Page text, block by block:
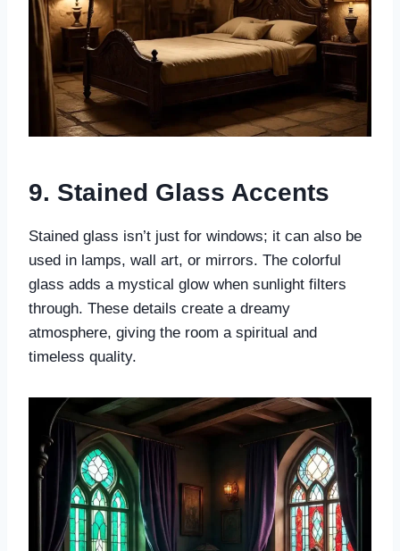
9. Stained Glass Accents
Stained glass isn’t just for windows; it can also be
used in lamps, wall art, or mirrors. The colorful
glass adds a mystical glow when sunlight filters
through. These details create a dreamy
atmosphere, giving the room a spiritual and
timeless quality.